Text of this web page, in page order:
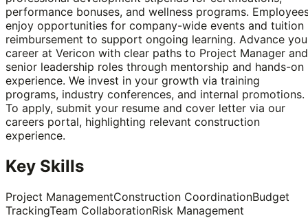
performance bonuses, and wellness programs.
enjoy opportunities for company-wide events and tuition
reimbursement to support ongoing learning. Advance
career at Vericon with clear paths to Project Manager and
senior leadership roles through mentorship and hands-on
experience. We invest in your growth via training
programs, industry conferences, and internal promotions.
To apply, submit your resume and cover letter via our
careers portal, highlighting relevant construction
experience.
Key Skills
Project ManagementConstruction CoordinationBudget
TrackingTeam CollaborationRisk Management